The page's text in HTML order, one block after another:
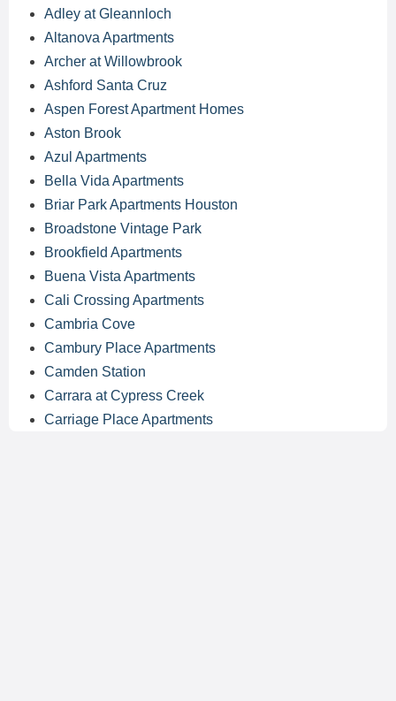
Adley at Gleannloch
Altanova Apartments
Archer at Willowbrook
Ashford Santa Cruz
Aspen Forest Apartment Homes
Aston Brook
Azul Apartments
Bella Vida Apartments
Briar Park Apartments Houston
Broadstone Vintage Park
Brookfield Apartments
Buena Vista Apartments
Cali Crossing Apartments
Cambria Cove
Cambury Place Apartments
Camden Station
Carrara at Cypress Creek
Carriage Place Apartments